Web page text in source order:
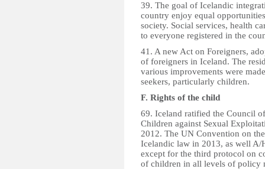
39. The goal of Icelandic
country enjoy equal
society. Social services, health
to everyone registered in the
41. A new Act on Foreigners,
of foreigners in Iceland. The
various improvements were
seekers, particularly children.
F. Rights of the child
69. Iceland ratified the Council
Children against Sexual
2012. The UN Convention on
Icelandic law in 2013, as well A/
except for the third protocol on
of children in all levels of policy